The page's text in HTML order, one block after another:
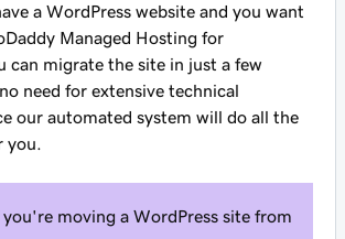
a WordPress website and you want
Managed Hosting for
can migrate the site in just a few
need for extensive technical
our automated system will do all the
you're moving a WordPress site from